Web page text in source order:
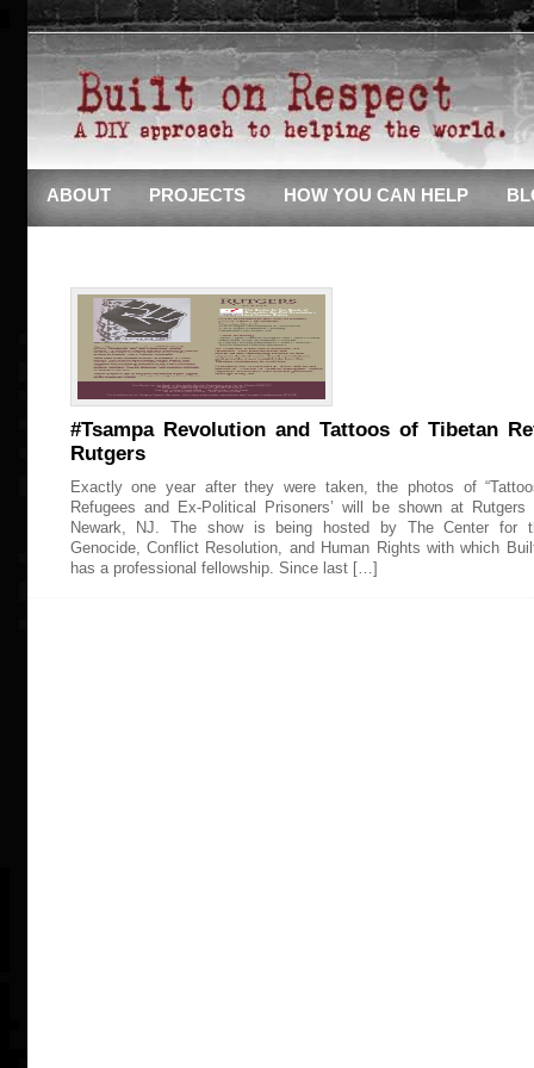
ABOUT PROJECTS HOW YOU CAN HELP
#Tsampa Revolution and Tattoos of Tibetan
Rutgers
Exactly one year after they were taken, the photos of
Refugees and Ex-Political Prisoners’ will be shown at Rutgers
Newark, NJ. The show is being hosted by The Center for
Genocide, Conflict Resolution, and Human Rights with which
has a professional fellowship. Since last […]